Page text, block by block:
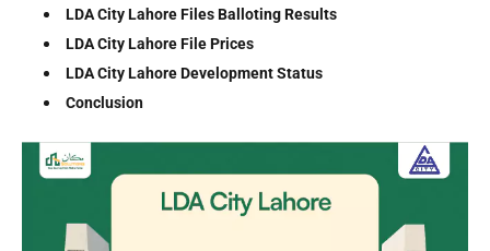
LDA City Lahore Files Balloting Results
LDA City Lahore File Prices
LDA City Lahore Development Status
Conclusion